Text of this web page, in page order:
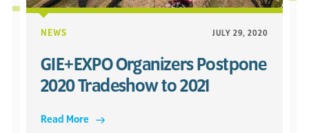
NEWS JULY 29, 2020
GIE+EXPO Organizers Postpone
2020 Tradeshow to 2021
Read More